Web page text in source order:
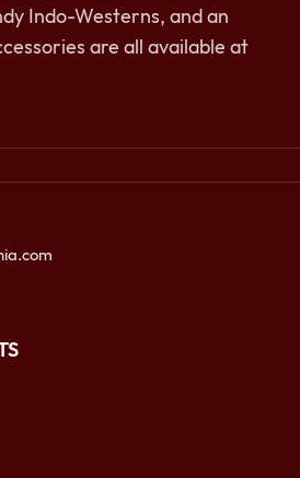
Indo-Westerns, and an
are all available at